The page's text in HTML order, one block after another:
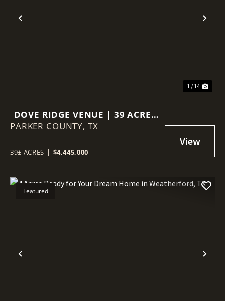
Previous
1 / 14
DOVE RIDGE VENUE | 39 ACRES
IN WEATHERFORD, TX
PARKER COUNTY, TX
39± ACRES | $4,445,000
Previous
Featured